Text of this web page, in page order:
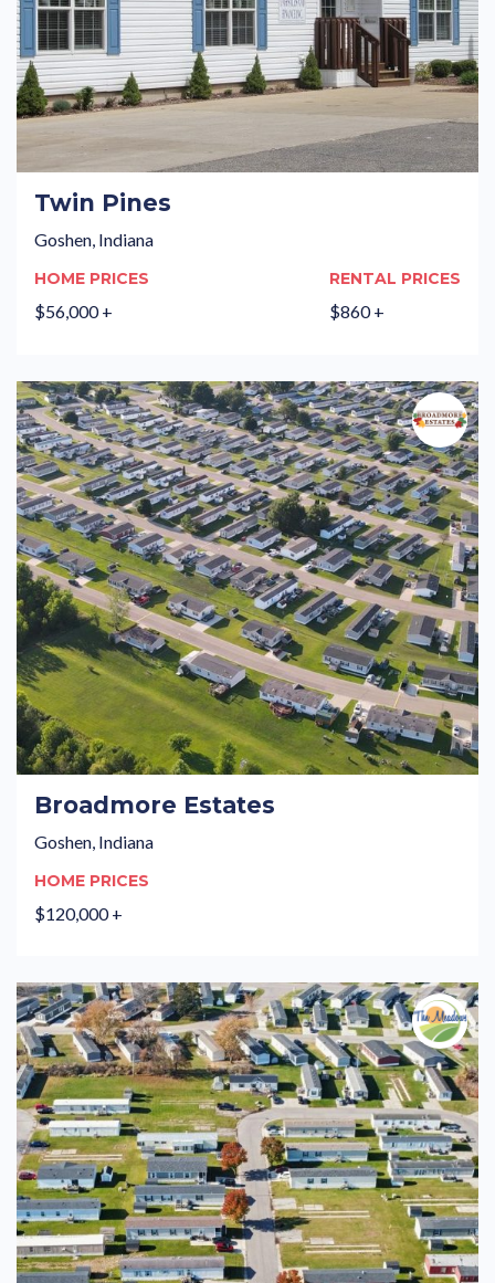
Twin Pines
Goshen, Indiana
HOME PRICES
$56,000 +
RENTAL PRICES
$860 +
Broadmore Estates
Goshen, Indiana
HOME PRICES
$120,000 +